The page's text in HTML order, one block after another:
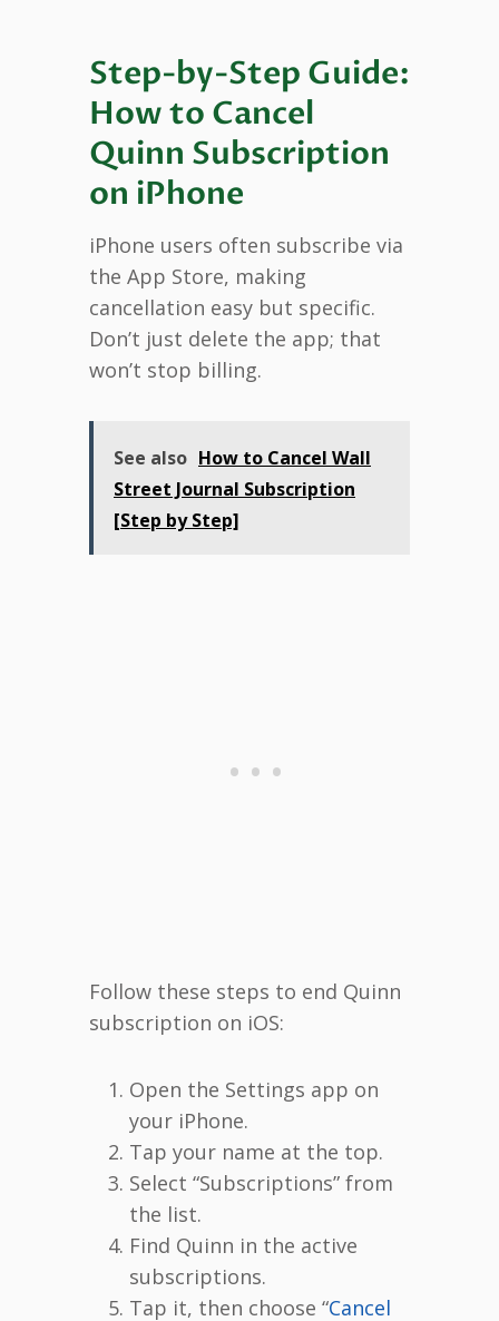
Step-by-Step Guide:
How to Cancel
Quinn Subscription
on iPhone
iPhone users often subscribe via
the App Store, making
cancellation easy but specific.
Don’t just delete the app; that
won’t stop billing.
See also How to Cancel Wall
Street Journal Subscription
[Step by Step]
Follow these steps to end Quinn
subscription on iOS:
Open the Settings app on
your iPhone.
Tap your name at the top.
Select “Subscriptions” from
the list.
Find Quinn in the active
subscriptions.
Tap it, then choose “Cancel